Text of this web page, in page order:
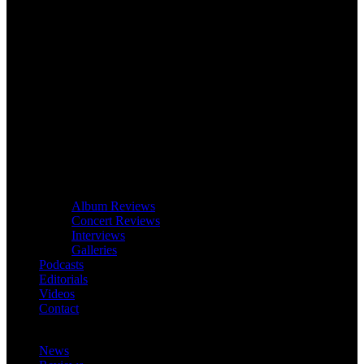
Album Reviews
Concert Reviews
Interviews
Galleries
Podcasts
Editorials
Videos
Contact
News